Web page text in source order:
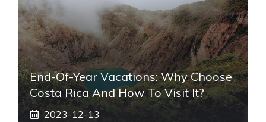
End-Of-Year Vacations: Why Choose
Costa Rica And How To Visit It?
2023-12-13